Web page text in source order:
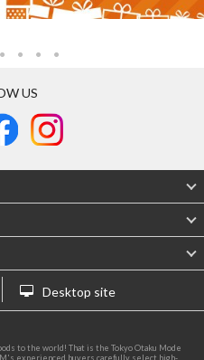
US
Desktop site
to the world! That is the Tokyo Otaku Mode